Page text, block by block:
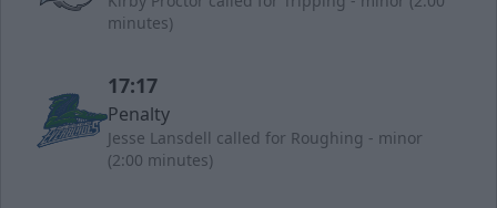
minutes)
17:17
Penalty
Jesse Lansdell called for Roughing - minor
(2:00 minutes)